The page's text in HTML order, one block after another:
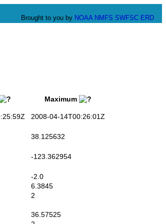
Brought to you by NOAA NMFS SWFSC ERD
Maximum
2008-04-14T00:26:01Z
38.125632
-123.362954
-2.0
6.3845
2
36.57525